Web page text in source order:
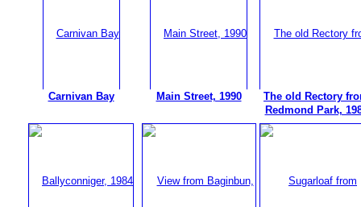
Carnivan Bay Main Street, 1990
The old Rectory
Redmond Park,